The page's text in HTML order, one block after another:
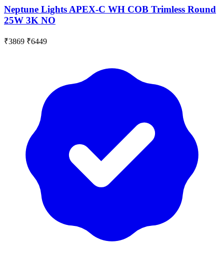
Neptune Lights APEX-C WH COB Trimless Round
25W 3K NO
₹3869 ₹6449